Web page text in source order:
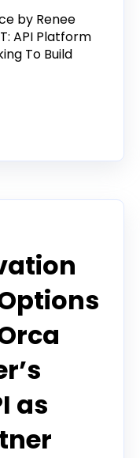
by Renee
API Platform
To Build
as